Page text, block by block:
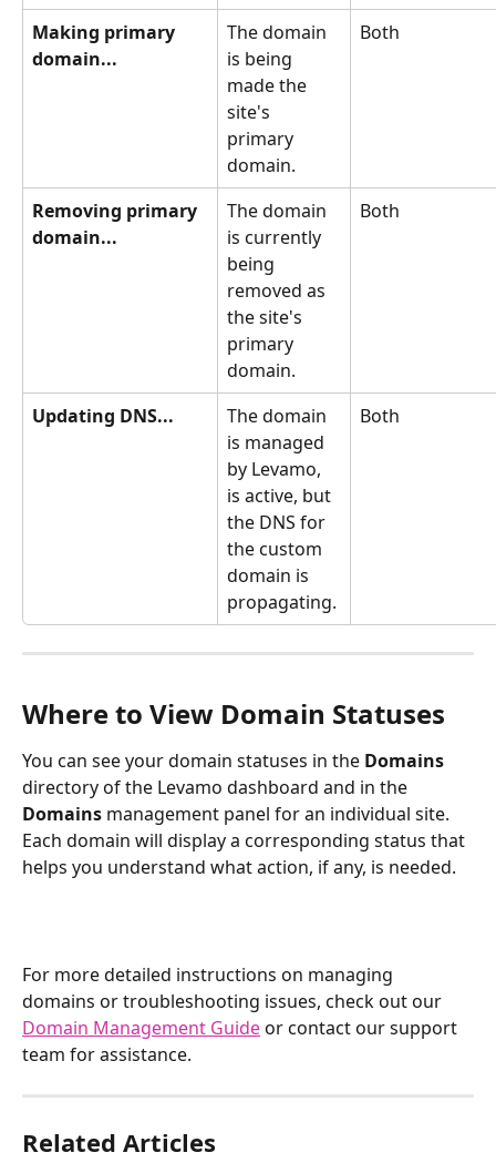
Making primary
domain...
The domain
is being
made the
site's
primary
domain.
Both
Removing primary
domain...
The domain
is currently
being
removed as
the site's
primary
domain.
Both
Updating DNS...
The domain
is managed
by Levamo,
is active, but
the DNS for
the custom
domain is
propagating.
Both
Where to View Domain Statuses
You can see your domain statuses in the Domains
directory of the Levamo dashboard and in the
Domains management panel for an individual site.
Each domain will display a corresponding status that
helps you understand what action, if any, is needed.
For more detailed instructions on managing
domains or troubleshooting issues, check out our
Domain Management Guide or contact our support
team for assistance.
Related Articles